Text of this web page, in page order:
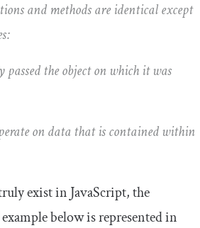
and methods are identical except
the object on which it was
on data that is contained within
truly exist in JavaScript, the
below is represented in